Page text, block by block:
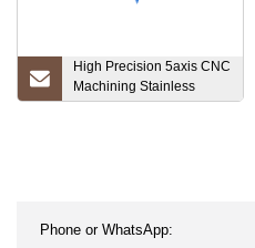
High Precision 5axis CNC
Machining Stainless
Steel/Brass/Aluminum/Titanium